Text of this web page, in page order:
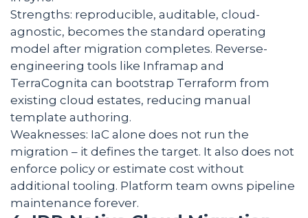
Strengths: reproducible, auditable, cloud-
agnostic, becomes the standard operating
model after migration completes. Reverse-
engineering tools like Inframap and
TerraCognita can bootstrap Terraform from
existing cloud estates, reducing manual
template authoring.
Weaknesses: IaC alone does not run the
migration – it defines the target. It also does not
enforce policy or estimate cost without
additional tooling. Platform team owns pipeline
maintenance forever.